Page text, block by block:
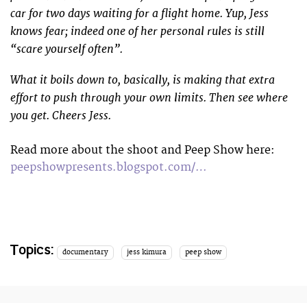
car for two days waiting for a flight home. Yup, Jess
knows fear; indeed one of her personal rules is still
“scare yourself often”.
What it boils down to, basically, is making that extra
effort to push through your own limits. Then see where
you get. Cheers Jess.
Read more about the shoot and Peep Show here:
peepshowpresents.blogspot.com/…
Topics: documentary jess kimura peep show